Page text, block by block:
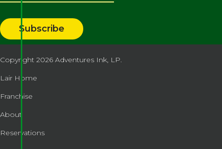
Copyright 2026 Adventures Ink, LP.
Lair Home
Franchise
About
Reservations